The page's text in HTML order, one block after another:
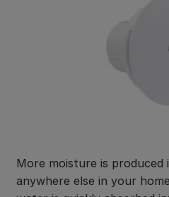
More moisture is
anywhere else in your